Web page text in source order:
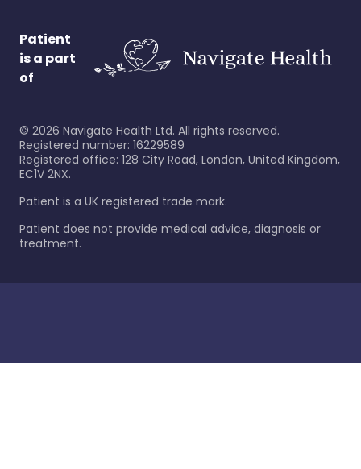
Patient
is a part
of
© 2026 Navigate Health Ltd. All rights reserved.
Registered number: 16229589
Registered office: 128 City Road, London, United Kingdom,
EC1V 2NX.
Patient is a UK registered trade mark.
Patient does not provide medical advice, diagnosis or
treatment.